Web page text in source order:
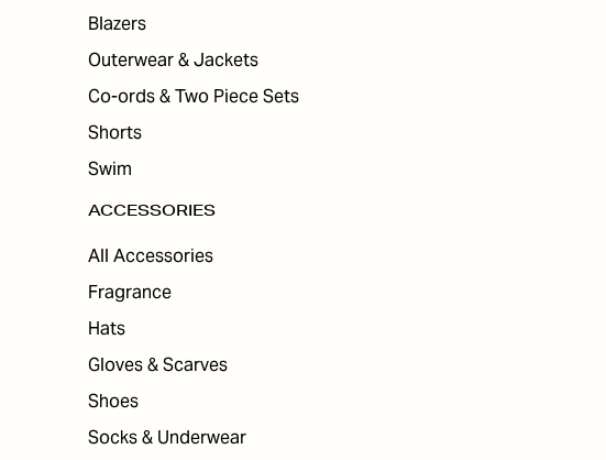
Blazers
Outerwear & Jackets
Co-ords & Two Piece Sets
Shorts
Swim
ACCESSORIES
All Accessories
Fragrance
Hats
Gloves & Scarves
Shoes
Socks & Underwear